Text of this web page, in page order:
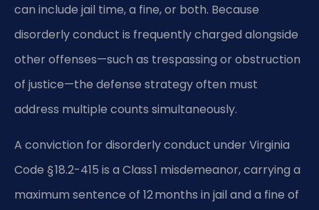
can include jail time, a fine, or both. Because
disorderly conduct is frequently charged alongside
other offenses—such as trespassing or obstruction
of justice—the defense strategy often must
address multiple counts simultaneously.
A conviction for disorderly conduct under Virginia
Code § 18.2-415 is a Class 1 misdemeanor, carrying a
maximum sentence of 12 months in jail and a fine of